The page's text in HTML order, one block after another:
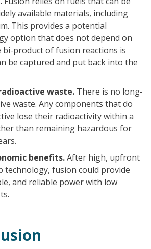
available materials, including
This provides a potential
option that does not depend on
bi-product of fusion reactions is
be captured and put back into the
waste.There is no long-
waste. Any components that do
lose their radioactivity within a
than remaining hazardous for
benefits.After high, upfront
technology, fusion could provide
and reliable power with low